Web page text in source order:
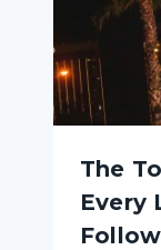
The
Every
Follow